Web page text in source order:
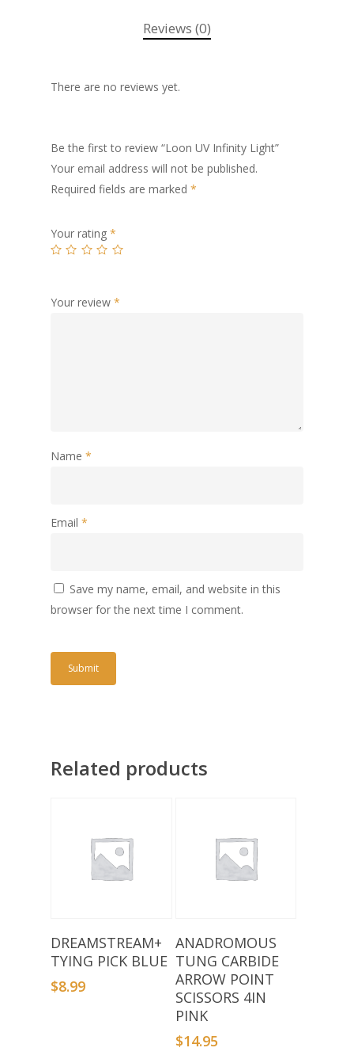
Reviews (0)
There are no reviews yet.
Be the first to review “Loon UV Infinity Light”
Your email address will not be published.
Required fields are marked *
Your rating *
Your review *
Name *
Email *
Save my name, email, and website in this
browser for the next time I comment.
Related products
Add To Basket
DREAMSTREAM+
TYING PICK BLUE
$8.99
Add To Basket
ANADROMOUS
TUNG CARBIDE
ARROW POINT
SCISSORS 4IN
PINK
$14.95